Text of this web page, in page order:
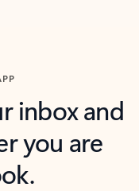
inbox and
you are